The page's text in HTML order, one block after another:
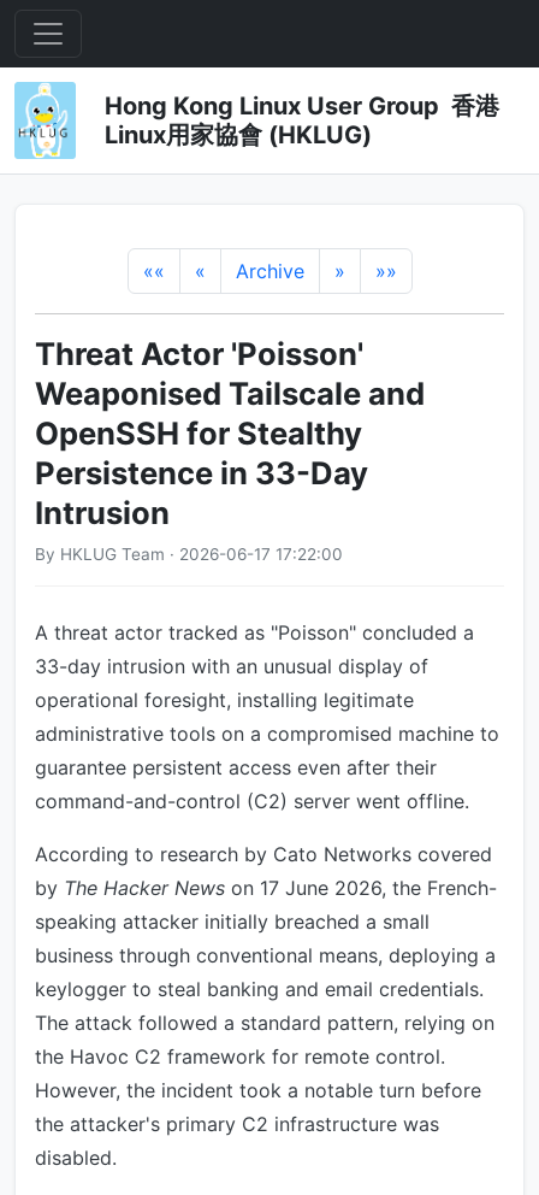
Hong Kong Linux User Group 香港
Linux用家協會 (HKLUG)
«« « Archive » »»
Threat Actor 'Poisson'
Weaponised Tailscale and
OpenSSH for Stealthy
Persistence in 33-Day
Intrusion
By HKLUG Team · 2026-06-17 17:22:00
A threat actor tracked as "Poisson" concluded a
33-day intrusion with an unusual display of
operational foresight, installing legitimate
administrative tools on a compromised machine to
guarantee persistent access even after their
command-and-control (C2) server went offline.
According to research by Cato Networks covered
by The Hacker News on 17 June 2026, the French-
speaking attacker initially breached a small
business through conventional means, deploying a
keylogger to steal banking and email credentials.
The attack followed a standard pattern, relying on
the Havoc C2 framework for remote control.
However, the incident took a notable turn before
the attacker's primary C2 infrastructure was
disabled.